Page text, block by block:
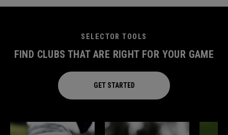
SELECTOR TOOLS
FIND CLUBS THAT ARE RIGHT FOR YOUR GAME
GET STARTED